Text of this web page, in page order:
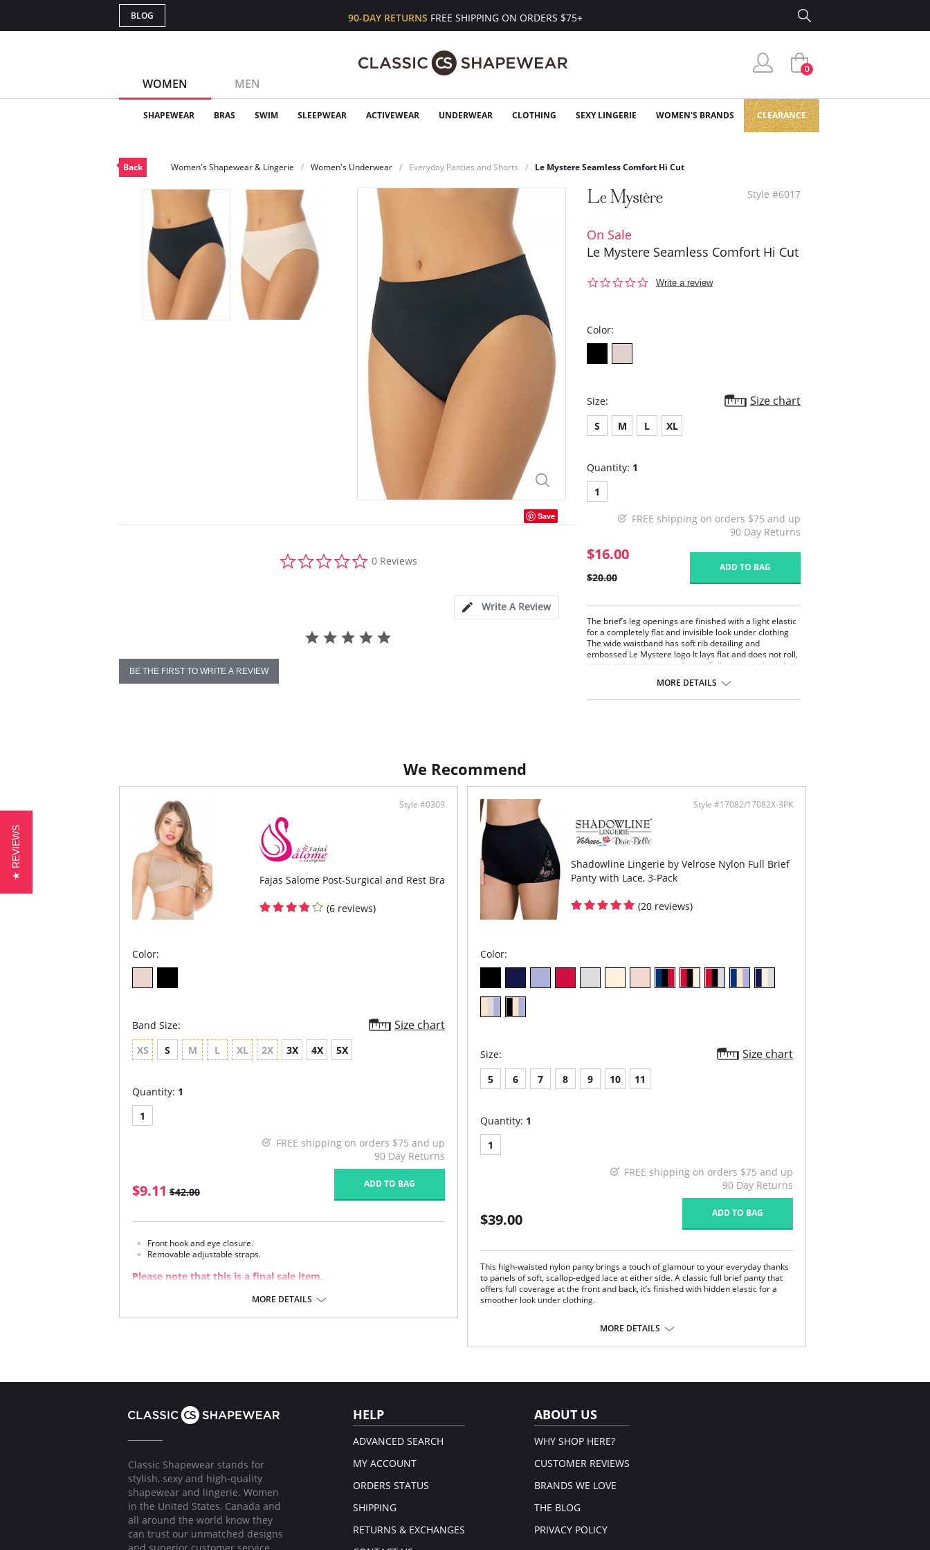
BLOG 90-DAY RETURNS FREE SHIPPING ON ORDERS $75+
WOMEN MEN
0
SHAPEWEAR BRAS SWIM SLEEPWEAR ACTIVEWEAR UNDERWEAR CLOTHING SEXY LINGERIE WOMEN'S BRANDS CLEARANCE
Back Women's Shapewear & Lingerie Women's Underwear Everyday Panties and Shorts Le Mystere Seamless Comfort Hi Cut
Save
star
0 Reviews
Write A Review
BE THE FIRST TO WRITE A REVIEW
Style #6017
On Sale
Le Mystere Seamless Comfort Hi Cut
0.0
Write a review
Color:
Size: Size chart
S M L XL
Quantity: 1
1
FREE shipping on orders $75 and up
90 Day Returns
$16.00
$20.00
ADD TO BAG
The brief’s leg openings are finished with a light elastic
for a completely flat and invisible look under clothing
The wide waistband has soft rib detailing and
embossed Le Mystere logo It lays flat and does not roll,
sitting right at the natural waist Full coverage back Anti-
Fabric Content: 87% Nylon, 13% Spandex.
MORE DETAILS
We Recommend
Style #0309
Fajas Salome Post-Surgical and Rest Bra
(6 reviews)
Color:
Band Size: Size chart
XS S M L XL 2X 3X 4X 5X
Quantity: 1
1
FREE shipping on orders $75 and up
90 Day Returns
$9.11 $42.00
ADD TO BAG
Front hook and eye closure.
Removable adjustable straps.
Please note that this is a final sale item.
MORE DETAILS
Style #17082/17082X-3PK
Shadowline Lingerie by Velrose Nylon Full Brief
Panty with Lace, 3-Pack
(20 reviews)
Color:
Size: Size chart
5 6 7 8 9 10 11
Quantity: 1
1
FREE shipping on orders $75 and up
90 Day Returns
$39.00 ADD TO BAG
This high-waisted nylon panty brings a touch of glamour to your everyday thanks
to panels of soft, scallop-edged lace at either side. A classic full brief panty that
offers full coverage at the front and back, it’s finished with hidden elastic for a
smoother look under clothing.
Sheer lace insert on both sides.
100% Cotton gusset-lined crotch.
MORE DETAILS
Classic Shapewear stands for
stylish, sexy and high-quality
shapewear and lingerie. Women
in the United States, Canada and
all around the world know they
can trust our unmatched designs
HELP
ADVANCED SEARCH
MY ACCOUNT
ORDERS STATUS
SHIPPING
RETURNS & EXCHANGES
ABOUT US
WHY SHOP HERE?
CUSTOMER REVIEWS
BRANDS WE LOVE
THE BLOG
PRIVACY POLICY
★ REVIEWS